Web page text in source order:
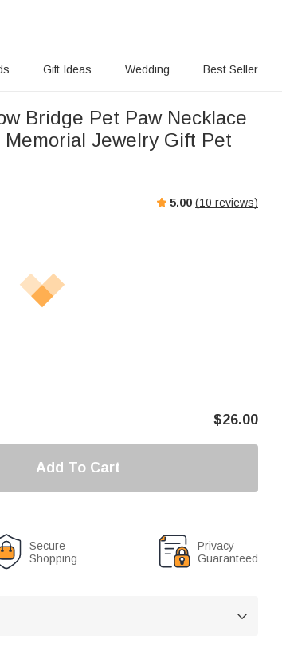
Gift Ideas Wedding Best Seller
Bridge Pet Paw Necklace
Jewelry Gift Pet
5.00 (10 reviews)
$26.00
Add To Cart
Secure
Shopping
Privacy
Guaranteed
